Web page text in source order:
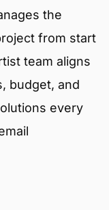
the
from start
team aligns
budget, and
every